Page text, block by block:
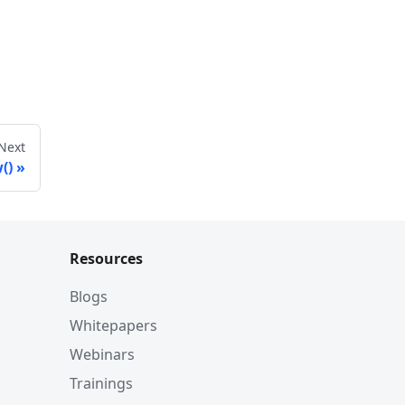
Resources
Blogs
Whitepapers
Webinars
Trainings